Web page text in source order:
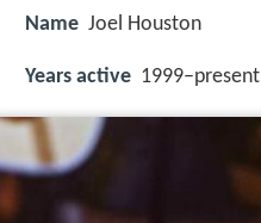
Name Joel Houston
Years active 1999–present